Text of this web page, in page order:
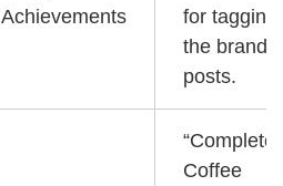
Achievements
for tagging
the brand
posts.
“Complete
Coffee